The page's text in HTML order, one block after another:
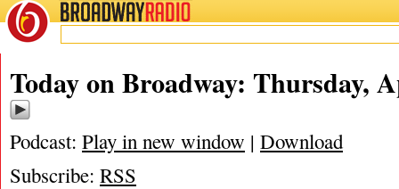
BROADWAYRADIO
Today on Broadway: Thursday,
Podcast: Play in new window | Download
Subscribe: RSS